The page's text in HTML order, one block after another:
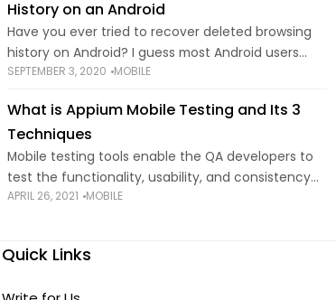
History on an Android
Have you ever tried to recover deleted browsing
history on Android? I guess most Android users
once encountered this issue as it’s becoming
with
SEPTEMBER 3, 2020 MOBILE
What is Appium Mobile Testing and Its 3
Techniques
Mobile testing tools enable the QA developers to
test the functionality, usability, and consistency
of native, web, or hybrid applications. Developed
APRIL 26, 2021 MOBILE
Quick Links